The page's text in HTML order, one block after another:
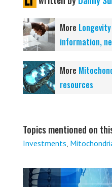
More
information,
More
resources
Topics mentioned on
Investments